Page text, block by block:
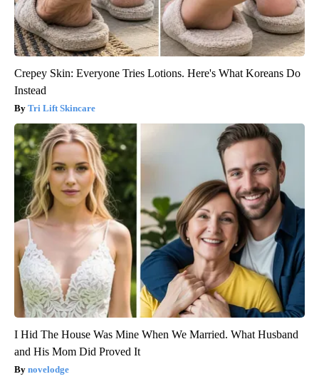
Crepey Skin: Everyone Tries Lotions. Here's What Koreans Do
Instead
Tri Lift Skincare
I Hid The House Was Mine When We Married. What Husband
and His Mom Did Proved It
novelodge